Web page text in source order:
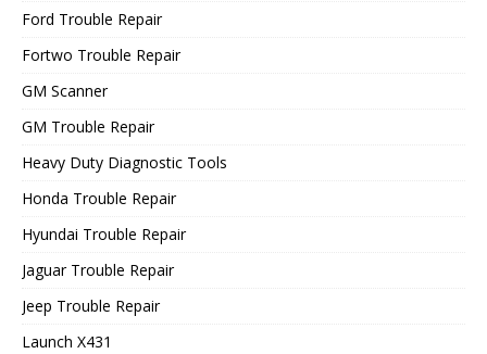
Ford Trouble Repair
Fortwo Trouble Repair
GM Scanner
GM Trouble Repair
Heavy Duty Diagnostic Tools
Honda Trouble Repair
Hyundai Trouble Repair
Jaguar Trouble Repair
Jeep Trouble Repair
Launch X431